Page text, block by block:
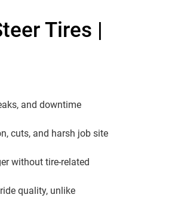
Tires |
and downtime
cuts, and harsh job site
without tire-related
quality, unlike